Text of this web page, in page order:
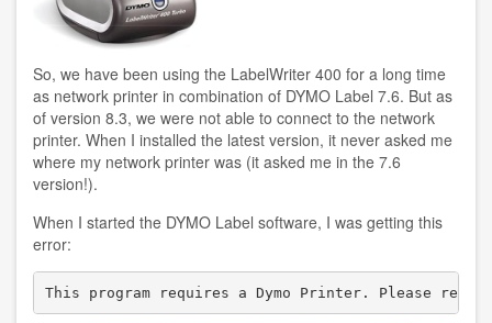
So, we have been using the LabelWriter 400 for a long time
as network printer in combination of DYMO Label 7.6. But as
of version 8.3, we were not able to connect to the network
printer. When I installed the latest version, it never asked me
where my network printer was (it asked me in the 7.6
version!).
When I started the DYMO Label software, I was getting this
error: